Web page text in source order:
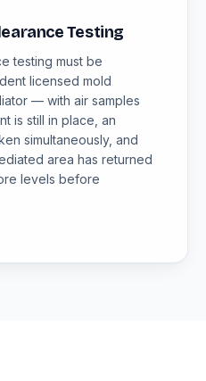
Testing
testing must be
licensed mold
— with air samples
is still in place, an
simultaneously, and
area has returned
levels before